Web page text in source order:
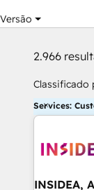
Versão
2.966
Classificado
Services:
INSIDEA,